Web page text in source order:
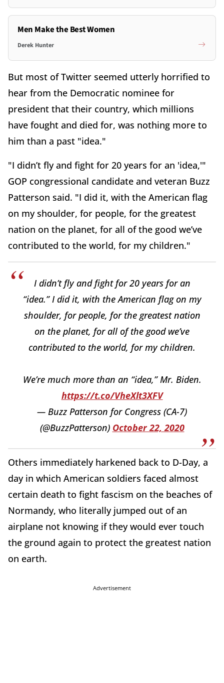
Men Make the Best Women
Derek Hunter
But most of Twitter seemed utterly horrified to
hear from the Democratic nominee for
president that their country, which millions
have fought and died for, was nothing more to
him than a past "idea."
"I didn’t fly and fight for 20 years for an 'idea,'"
GOP congressional candidate and veteran Buzz
Patterson said. "I did it, with the American flag
on my shoulder, for people, for the greatest
nation on the planet, for all of the good we’ve
contributed to the world, for my children."
I didn’t fly and fight for 20 years for an
“idea.” I did it, with the American flag on my
shoulder, for people, for the greatest nation
on the planet, for all of the good we’ve
contributed to the world, for my children.
We’re much more than an “idea,” Mr. Biden.
https://t.co/VheXlt3XFV
— Buzz Patterson for Congress (CA-7)
(@BuzzPatterson) October 22, 2020
Others immediately harkened back to D-Day, a
day in which American soldiers faced almost
certain death to fight fascism on the beaches of
Normandy, who literally jumped out of an
airplane not knowing if they would ever touch
the ground again to protect the greatest nation
on earth.
Advertisement